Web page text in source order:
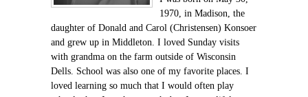
1970, in Madison, the
daughter of Donald and Carol (Christensen) Konsoer
and grew up in Middleton. I loved Sunday visits
with grandma on the farm outside of Wisconsin
Dells. School was also one of my favorite places. I
loved learning so much that I would often play